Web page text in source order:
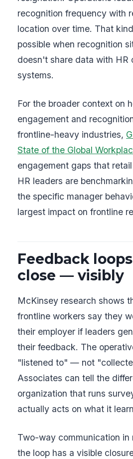
recognition frequency with
location over time. That
possible when recognition
doesn't share data with HR
systems.
For the broader context on
engagement and
frontline-heavy industries,
State of the Global
engagement gaps that
HR leaders are
the specific manager
largest impact on frontline
Feedback
close — visibly
McKinsey research shows
frontline workers say they
their employer if leaders
their feedback. The
"listened to" — not
Associates can tell the
organization that runs
actually acts on what it
Two-way communication in
the loop has a visible